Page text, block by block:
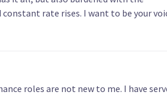
rate rises. I want to be your
roles are not new to me. I have